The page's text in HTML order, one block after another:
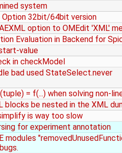
system
Option 32bit/64bit version
option to OMEdit 'XML'
Evaluation in Backend for
value
in checkModel
bad used StateSelect.never
= f(...) when solving non-
blocks be nested in the XML
is way too slow
for experiment annotation
modules